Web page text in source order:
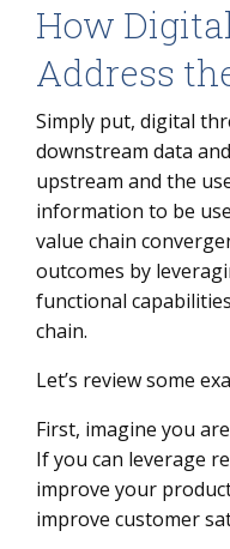
How
Address
Simply put, digital
downstream data
upstream and the
information to be
value chain
outcomes by
functional
chain.
Let’s review some
First, imagine you
If you can leverage
improve your
improve customer